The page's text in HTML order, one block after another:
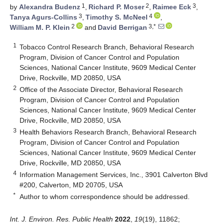
by Alexandra Budenz 1 , Richard P. Moser2, Raimee Eck 3,
Tanya Agurs-Collins 3, Timothy S. McNeel 4
,
William M. P. Klein 2 and David Berrigan 3,*
1
Tobacco Control Research Branch, Behavioral Research
Program, Division of Cancer Control and Population
Sciences, National Cancer Institute, 9609 Medical Center
Drive, Rockville, MD 20850, USA
2 Office of the Associate Director, Behavioral Research
Program, Division of Cancer Control and Population
Sciences, National Cancer Institute, 9609 Medical Center
Drive, Rockville, MD 20850, USA
3 Health Behaviors Research Branch, Behavioral Research
Program, Division of Cancer Control and Population
Sciences, National Cancer Institute, 9609 Medical Center
Drive, Rockville, MD 20850, USA
4 Information Management Services, Inc., 3901 Calverton Blvd
#200, Calverton, MD 20705, USA
* Author to whom correspondence should be addressed.
Int. J. Environ. Res. Public Health 2022 19(19), 11862;